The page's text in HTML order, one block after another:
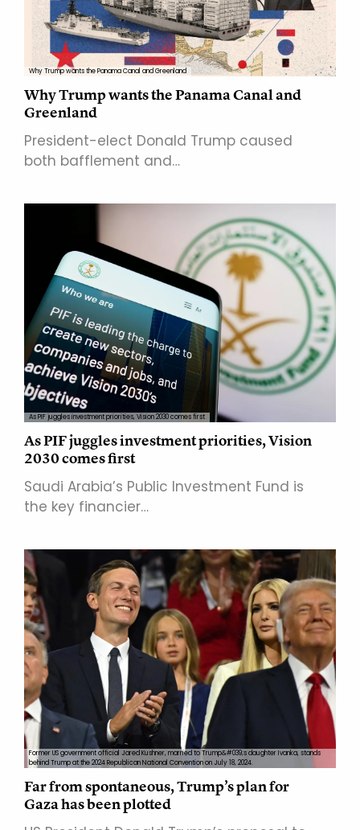
Why Trump wants the Panama Canal and Greenland
Why Trump wants the Panama Canal and
Greenland
President-elect Donald Trump caused
both bafflement and…
As PIF juggles investment priorities, Vision 2030 comes first
As PIF juggles investment priorities, Vision
2030 comes first
Saudi Arabia’s Public Investment Fund is
the key financier…
Former US government official Jared Kushner, married to Trump&#039;s daughter Ivanka, stands
behind Trump at the 2024 Republican National Convention on July 18, 2024.
Far from spontaneous, Trump’s plan for
Gaza has been plotted